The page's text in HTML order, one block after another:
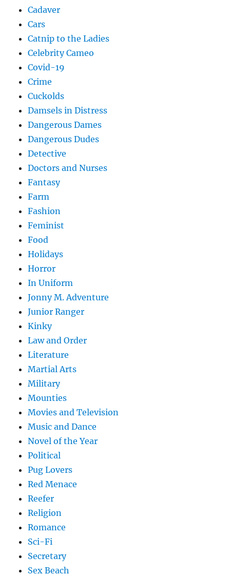
Cadaver
Cars
Catnip to the Ladies
Celebrity Cameo
Covid-19
Crime
Cuckolds
Damsels in Distress
Dangerous Dames
Dangerous Dudes
Detective
Doctors and Nurses
Fantasy
Farm
Fashion
Feminist
Food
Holidays
Horror
In Uniform
Jonny M. Adventure
Junior Ranger
Kinky
Law and Order
Literature
Martial Arts
Military
Mounties
Movies and Television
Music and Dance
Novel of the Year
Political
Pug Lovers
Red Menace
Reefer
Religion
Romance
Sci-Fi
Secretary
Sex Beach